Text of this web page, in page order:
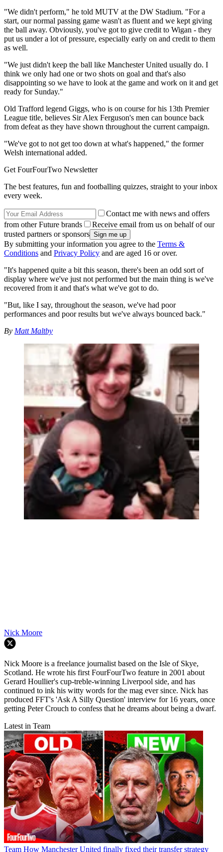
"We didn't perform," he told MUTV at the DW Stadium. "For a
start, our normal passing game wasn't as fluent and we kept giving
the ball away. Obviously, you've got to give credit to Wigan - they
put us under a lot of pressure, especially early on and credit to them
as well.
"We just didn't keep the ball like Manchester United usually do. I
think we only had one or two shots on goal and that's also
disappointing so we have to look at the game and work on it and get
ready for Sunday."
Old Trafford legend Giggs, who is on course for his 13th Premier
League title, believes Sir Alex Ferguson's men can bounce back
from defeat as they have shown throughout the current campaign.
"We've got to not get too down at what's happened," the former
Welsh international added.
Get FourFourTwo Newsletter
The best features, fun and footballing quizzes, straight to your inbox
every week.
Contact me with news and offers
from other Future brands
Receive email from us on behalf of our
trusted partners or sponsors
By submitting your information you agree to the Terms &
Conditions and Privacy Policy and are aged 16 or over.
"It's happened quite a bit this season, there's been an odd sort of
display where we've just not performed but the main thing is we've
recovered from it and that's what we've got to do.
"But, like I say, throughout the season, we've had poor
performances and poor results but we've always bounced back."
By Matt Maltby
Nick Moore
Nick Moore is a freelance journalist based on the Isle of Skye,
Scotland. He wrote his first FourFourTwo feature in 2001 about
Gerard Houllier's cup-treble-winning Liverpool side, and has
continued to ink his witty words for the mag ever since. Nick has
produced FFT's 'Ask A Silly Question' interview for 16 years, once
getting Peter Crouch to confess that he dreams about being a dwarf.
Latest in Team
Team How Manchester United finally fixed their transfer strategy